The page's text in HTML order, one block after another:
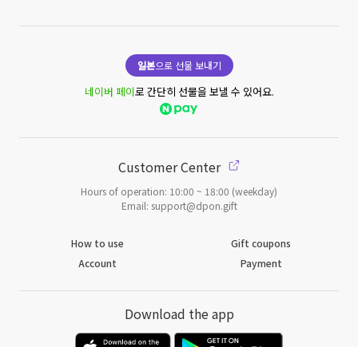
일본으로 선물 보내기
네이버 페이로 간단히 선물을 보낼 수 있어요.
Customer Center
Hours of operation: 10:00 ~ 18:00 (weekday)
Email: support@dpon.gift
How to use
Gift coupons
Account
Payment
Download the app